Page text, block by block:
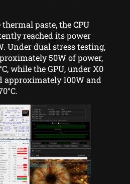
paste, the CPU
reached its power
Under dual stress testing,
50W of power,
while the GPU, under X0
approximately 100W and